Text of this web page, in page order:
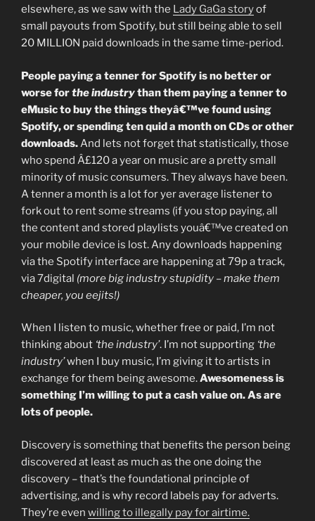
elsewhere, as we saw with the Lady GaGa storyof
small payouts from Spotify, but still being able to sell
20 MILLION paid downloads in the same time-period.
People paying a tenner for Spotify is no better or
worse forthe industrythan them paying a tenner to
eMusic to buy the things theyâ€™ve found using
Spotify, or spending ten quid a month on CDs or other
downloads. And lets not forget that statistically, those
who spend Â£120 a year on music are a pretty small
minority of music consumers. They always have been.
A tenner a month is a lot for yer average listener to
fork out to rent some streams (if you stop paying, all
the content and stored playlists youâ€™ve created on
your mobile device is lost. Any downloads happening
via the Spotify interface are happening at 79p a track,
via 7digital (more big industry stupidity – make them
cheaper, you eejits!)
When I listen to music, whether free or paid, I’m not
thinking about ‘the industry’. I’m not supporting ‘the
industry’when I buy music, I’m giving it to artists in
exchange for them being awesome.Awesomeness is
something I’m willing to put a cash value on. As are
lots of people.
Discovery is something that benefits the person being
discovered at least as much as the one doing the
discovery – that’s the foundational principle of
advertising, and is why record labels pay for adverts.
They’re even willing to illegally pay for airtime.